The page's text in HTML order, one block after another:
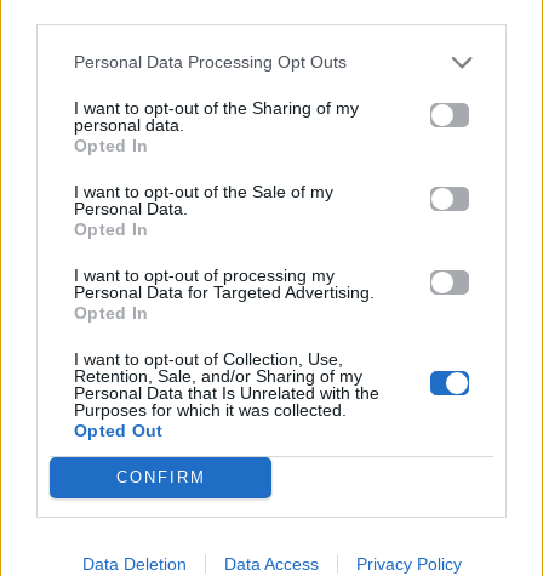
Personal Data Processing Opt Outs
I want to opt-out of the Sharing of my
personal data.
Opted In
I want to opt-out of the Sale of my
Personal Data.
Opted In
I want to opt-out of processing my
Personal Data for Targeted Advertising.
Opted In
I want to opt-out of Collection, Use,
Retention, Sale, and/or Sharing of my
Personal Data that Is Unrelated with the
Purposes for which it was collected.
Opted Out
CONFIRM
Data Deletion Data Access Privacy Policy